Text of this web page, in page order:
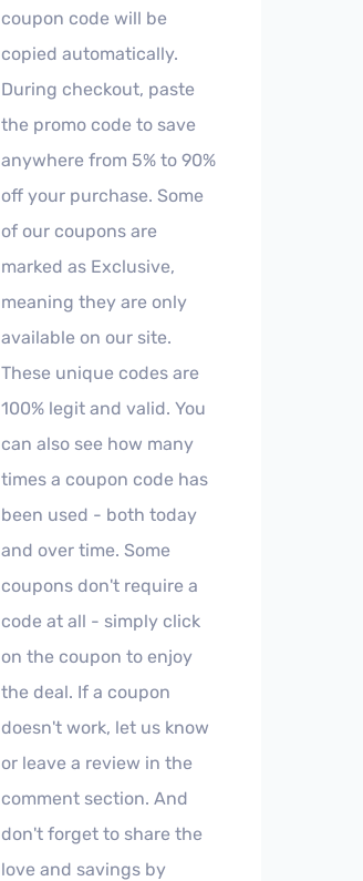
coupon code will be
copied automatically.
During checkout, paste
the promo code to save
anywhere from 5% to 90%
off your purchase. Some
of our coupons are
marked as Exclusive,
meaning they are only
available on our site.
These unique codes are
100% legit and valid. You
can also see how many
times a coupon code has
been used - both today
and over time. Some
coupons don't require a
code at all - simply click
on the coupon to enjoy
the deal. If a coupon
doesn't work, let us know
or leave a review in the
comment section. And
don't forget to share the
love and savings by